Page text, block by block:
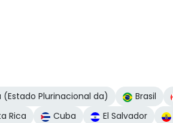
(Estado Plurinacional da) Brasil
Rica Cuba El Salvador